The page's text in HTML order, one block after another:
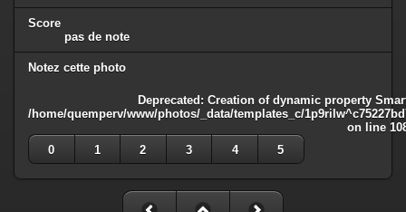
Score
pas de note
Notez cette photo
Deprecated : Creation of dynamic property
/home/quemperv/www/photos/_data/templates_c/
on line
0
1 2 3 4 5